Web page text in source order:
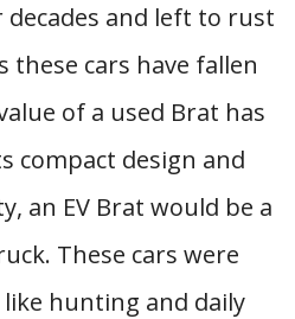
and left to rust
these cars have fallen
of a used Brat has
compact design and
an EV Brat would be a
These cars were
hunting and daily